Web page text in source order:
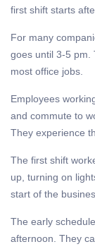
first shift starts
For many
goes until 3-5 pm.
most office jobs.
Employees
and commute to
They experience
The first shift
up, turning on
start of the
The early
afternoon. They